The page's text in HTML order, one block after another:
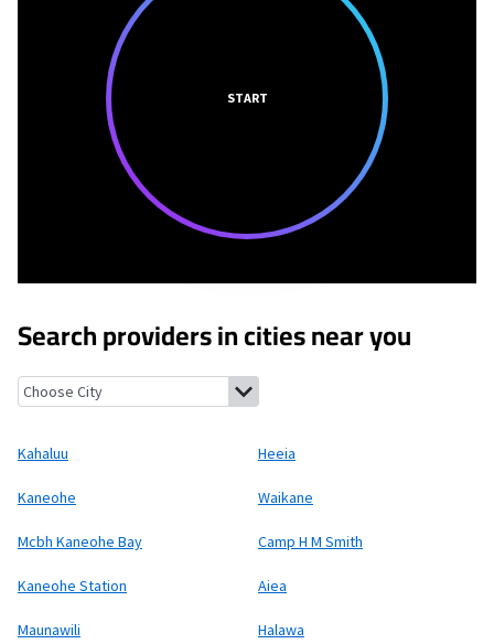
START
Search providers in cities near you
Kahaluu, Hawaii Heeia, HawaiiKaneohe, Hawaii
Kahaluu Heeia
Kaneohe Waikane
Mcbh Kaneohe Bay Camp H M Smith
Kaneohe Station Aiea
Maunawili Halawa